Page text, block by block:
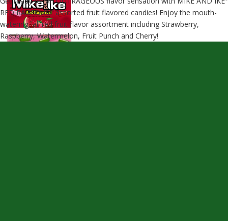
RED RAGEOUS!™assorted fruit flavored candies! Enjoy the mouth-
watering, all red fruit flavor assortment including Strawberry,
Raspberry, Watermelon, Fruit Punch and Cherry!